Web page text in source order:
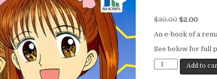
$30.00 $2.00
An e-book of a
See below for full
Add to